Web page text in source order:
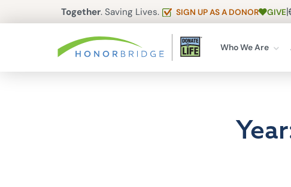
Together. Saving Lives. SIGN UP AS A DONOR GIVE|
Who We Are